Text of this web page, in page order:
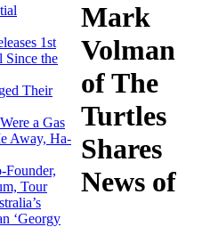
1st
the
Their
a Gas
Away, Ha-
Founder,
Tour
‘Georgy
Mark
Volman
of The
Turtles
Shares
News of